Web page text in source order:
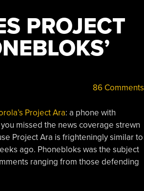
PROJECT
86 Comments
Project Ara: a phone with
missed the news coverage strewn
Project Ara is frighteningly similar to
ago. Phonebloks was the subject
ranging from those defending